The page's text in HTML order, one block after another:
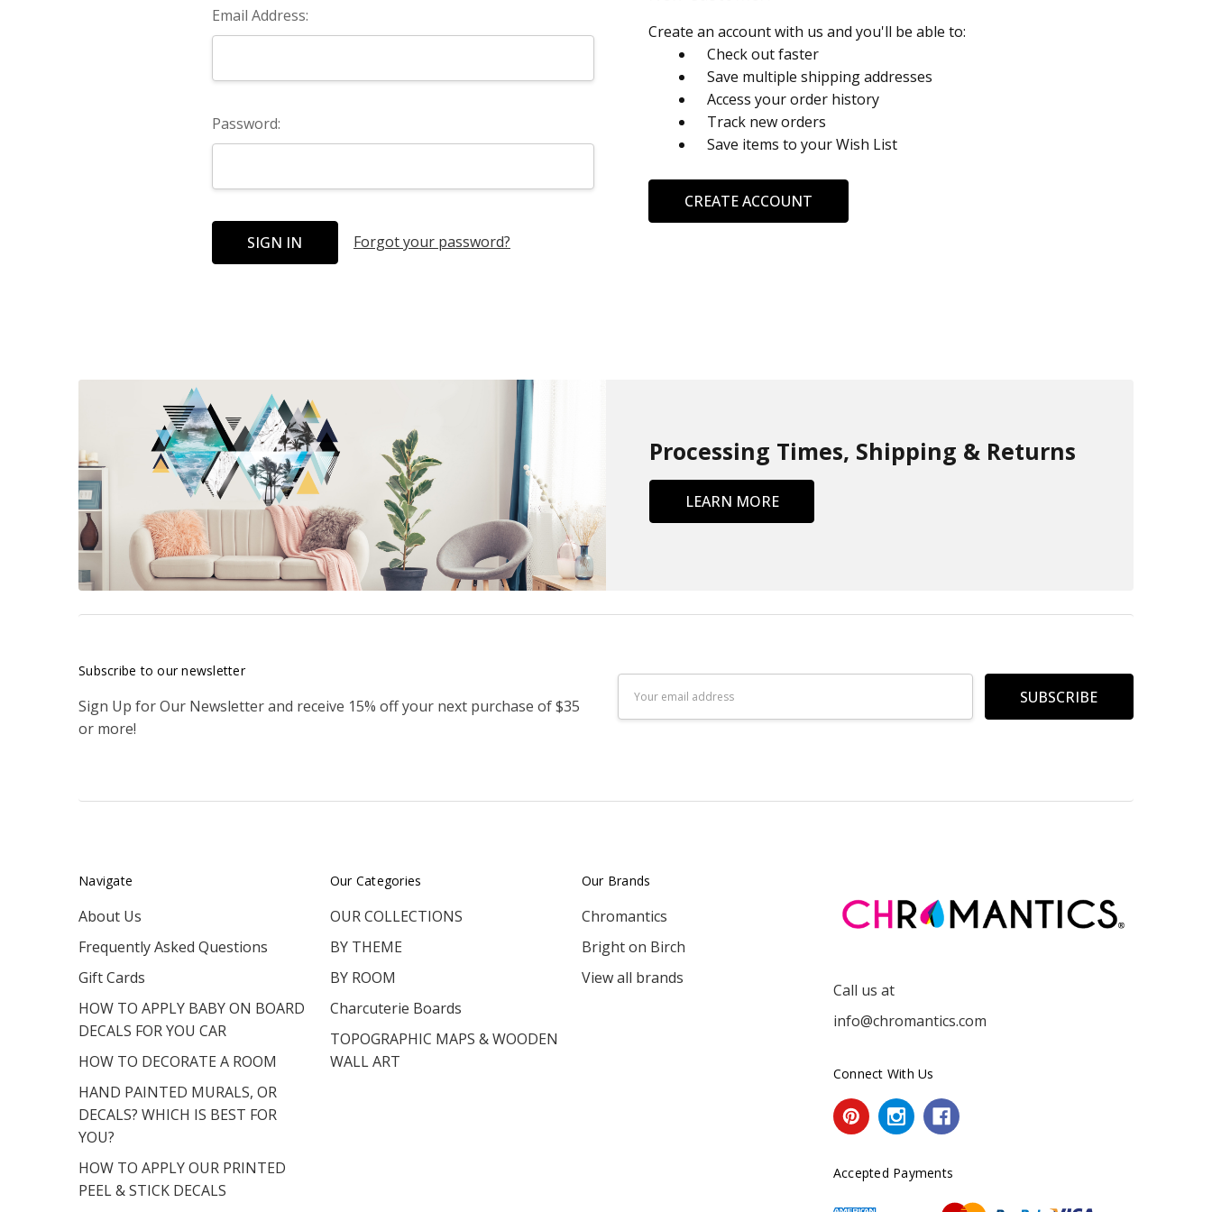
Email Address:
Password:
Forgot your password?
Create an account with us and you'll be able to:
Check out faster
Save multiple shipping addresses
Access your order history
Track new orders
Save items to your Wish List
CREATE ACCOUNT
Processing Times, Shipping & Returns
LEARN MORE
Subscribe to our newsletter
Sign Up for Our Newsletter and receive 15% off your next purchase of $35
or more!
Address
Navigate
About Us
Frequently Asked Questions
Gift Cards
HOW TO APPLY BABY ON BOARD
DECALS FOR YOU CAR
HOW TO DECORATE A ROOM
HAND PAINTED MURALS, OR
DECALS? WHICH IS BEST FOR
YOU?
HOW TO APPLY OUR PRINTED
PEEL & STICK DECALS
Our Categories
OUR COLLECTIONS
BY THEME
BY ROOM
Charcuterie Boards
TOPOGRAPHIC MAPS & WOODEN
WALL ART
Our Brands
Chromantics
Bright on Birch
View all brands
Call us at
info@chromantics.com
Connect With Us
Accepted Payments